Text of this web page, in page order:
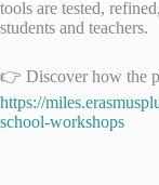
tools are tested,
students and teachers.
👉 Discover how the
https://
school-workshops